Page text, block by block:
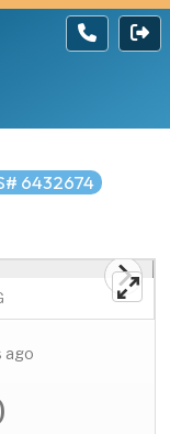
6432674
ago